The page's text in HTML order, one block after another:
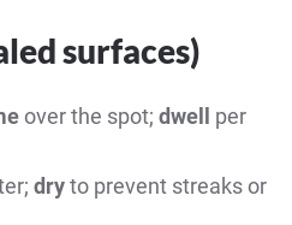
surfaces)
over the spot; dwell
per
dryto prevent streaks or